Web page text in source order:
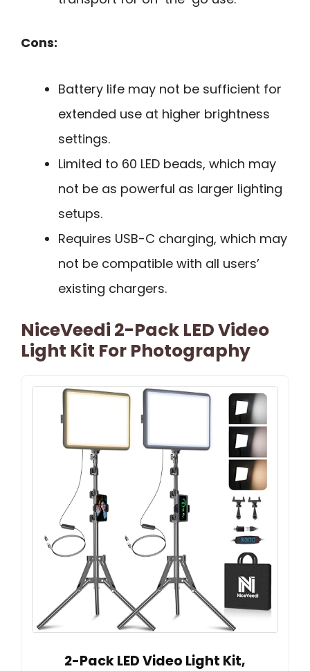
Cons:
Battery life may not be sufficient for
extended use at higher brightness
settings.
Limited to 60 LED beads, which may
not be as powerful as larger lighting
setups.
Requires USB-C charging, which may
not be compatible with all users’
existing chargers.
NiceVeedi 2-Pack LED Video
Light Kit For Photography
2-Pack LED Video Light Kit,